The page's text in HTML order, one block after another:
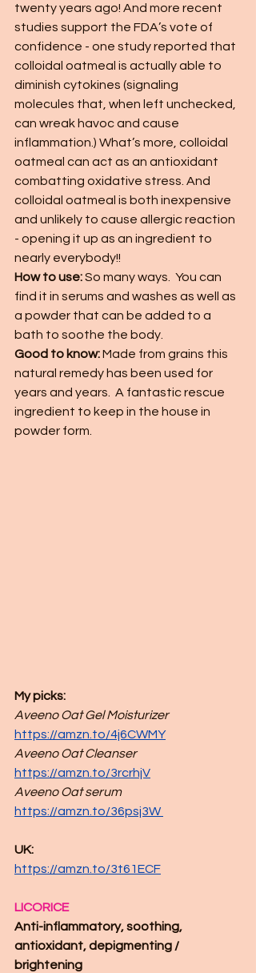
twenty years ago! And more recent
studies support the FDA’s vote of
confidence - one study reported that
colloidal oatmeal is actually able to
diminish cytokines (signaling
molecules that, when left unchecked,
can wreak havoc and cause
inflammation.) What’s more, colloidal
oatmeal can act as an antioxidant
combatting oxidative stress. And
colloidal oatmeal is both inexpensive
and unlikely to cause allergic reaction
- opening it up as an ingredient to
nearly everybody!!
How to use: So many ways.  You can
find it in serums and washes as well as
a powder that can be added to a
bath to soothe the body.
Good to know: Made from grains this
natural remedy has been used for
years and years.  A fantastic rescue
ingredient to keep in the house in
powder form.
My picks:
Aveeno Oat Gel Moisturizer
https://amzn.to/4j6CWMY
Aveeno Oat Cleanser
https://amzn.to/3rcrhjV
Aveeno Oat serum
https://amzn.to/36psj3W
UK:
https://amzn.to/3t61ECF
LICORICE
Anti-inflammatory, soothing,
antioxidant, depigmenting /
brightening